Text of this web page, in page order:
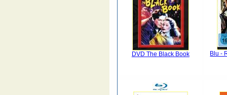
DVD The Black Book Blu -